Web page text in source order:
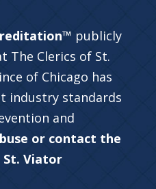
publicly
The Clerics of St.
of Chicago has
industry standards
and
or contact the
St. Viator